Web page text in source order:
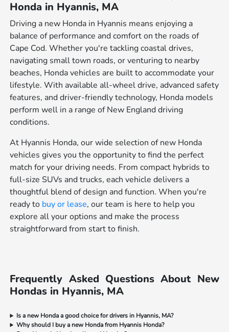
Honda in Hyannis, MA
Driving a new Honda in Hyannis means enjoying a
balance of performance and comfort on the roads of
Cape Cod. Whether you're tackling coastal drives,
navigating small town roads, or venturing to nearby
beaches, Honda vehicles are built to accommodate your
lifestyle. With available all-wheel drive, advanced safety
features, and driver-friendly technology, Honda models
perform well in a range of New England driving
conditions.
At Hyannis Honda, our wide selection of new Honda
vehicles gives you the opportunity to find the perfect
match for your driving needs. From compact hybrids to
full-size SUVs and trucks, each vehicle delivers a
thoughtful blend of design and function. When you're
ready to buy or lease, our team is here to help you
explore all your options and make the process
straightforward from start to finish.
Frequently Asked Questions About New
Hondas in Hyannis, MA
Is a new Honda a good choice for drivers in Hyannis, MA?
Why should I buy a new Honda from Hyannis Honda?